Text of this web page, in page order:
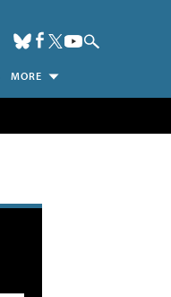
MORE